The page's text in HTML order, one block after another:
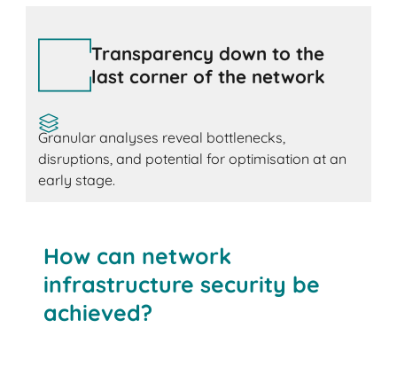
Transparency down to the
last corner of the network
Granular analyses reveal bottlenecks,
disruptions, and potential for optimisation at an
early stage.
How can network
infrastructure security be
achieved?